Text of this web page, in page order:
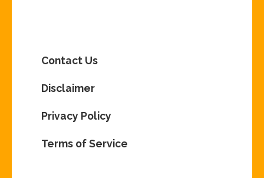
Contact Us
Disclaimer
Privacy Policy
Terms of Service